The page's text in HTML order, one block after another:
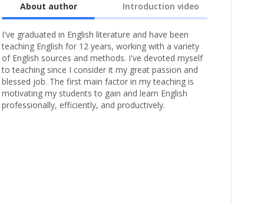
About author Introduction video
I've graduated in English literature and have been
teaching English for 12 years, working with a variety
of English sources and methods. I've devoted myself
to teaching since I consider it my great passion and
blessed job. The first main factor in my teaching is
motivating my students to gain and learn English
professionally, efficiently, and productively.